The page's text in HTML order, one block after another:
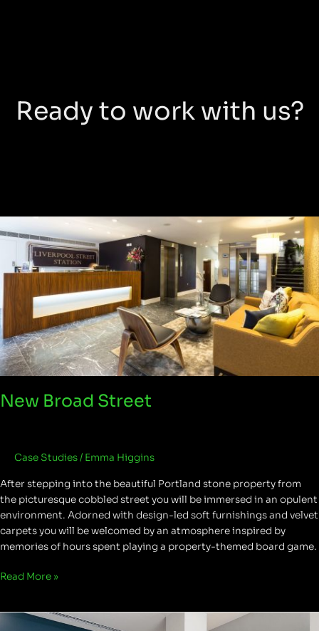
Ready to work with us?
New Broad Street
Case Studies/ Emma Higgins
After stepping into the beautiful Portland stone property from
the picturesque cobbled street you will be immersed in an opulent
environment. Adorned with design-led soft furnishings and velvet
carpets you will be welcomed by an atmosphere inspired by
memories of hours spent playing a property-themed board game.
Broad
Street
Read More »
Capital